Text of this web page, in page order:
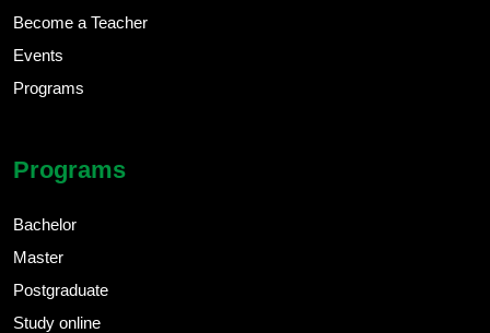
Become a Teacher
Events
Programs
Programs
Bachelor
Master
Postgraduate
Study online